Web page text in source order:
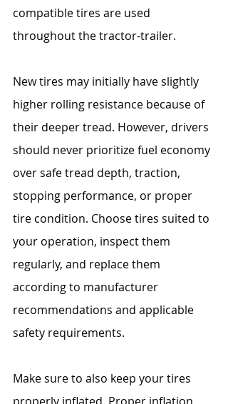
compatible tires are used
throughout the tractor-trailer.
New tires may initially have slightly
higher rolling resistance because of
their deeper tread. However, drivers
should never prioritize fuel economy
over safe tread depth, traction,
stopping performance, or proper
tire condition. Choose tires suited to
your operation, inspect them
regularly, and replace them
according to manufacturer
recommendations and applicable
safety requirements.
Make sure to also keep your tires